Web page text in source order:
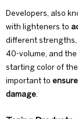
Developers, also
with lighteners to
different strengths,
40-volume, and
starting color of
important to
damage.